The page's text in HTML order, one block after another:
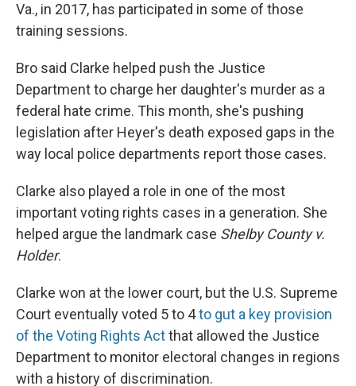
Va., in 2017, has participated in some of those
training sessions.
Bro said Clarke helped push the Justice
Department to charge her daughter's murder as a
federal hate crime. This month, she's pushing
legislation after Heyer's death exposed gaps in the
way local police departments report those cases.
Clarke also played a role in one of the most
important voting rights cases in a generation. She
helped argue the landmark case Shelby County v.
Holder.
Clarke won at the lower court, but the U.S. Supreme
Court eventually voted 5 to 4to gut a key provision
of the Voting Rights Actthat allowed the Justice
Department to monitor electoral changes in regions
with a history of discrimination.